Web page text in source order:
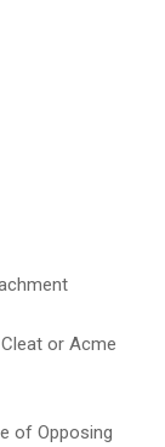
or Acme
of Opposing